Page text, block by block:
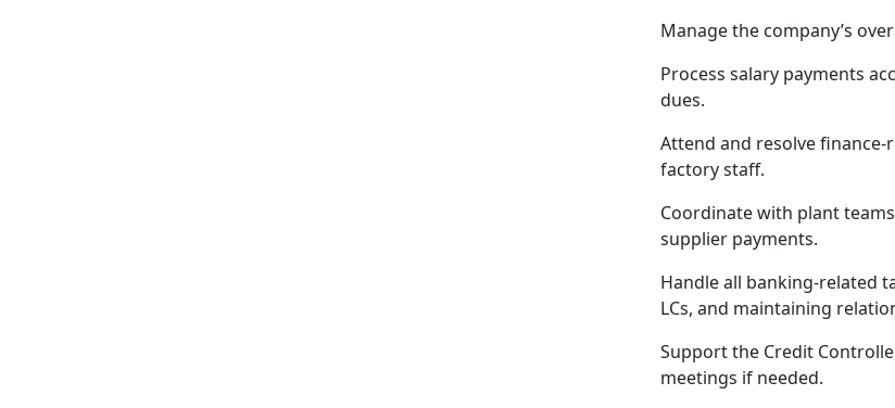
Manage the company’s
Process salary payments
dues.
Attend and resolve
factory staff.
Coordinate with plant
supplier payments.
Handle all banking-related
LCs, and maintaining
Support the Credit
meetings if needed.